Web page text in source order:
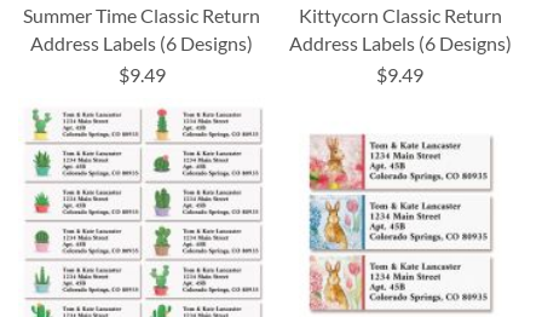
Summer Time Classic Return
Address Labels (6 Designs)
$9.49
Kittycorn Classic Return
Address Labels (6 Designs)
$9.49